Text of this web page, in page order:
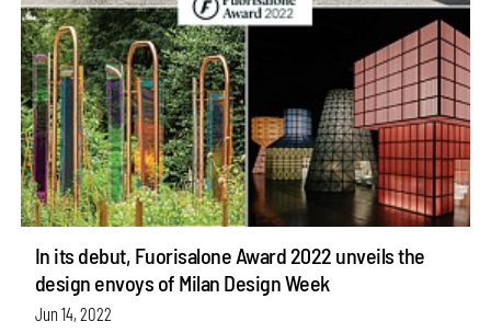
In its debut, Fuorisalone Award 2022 unveils the
design envoys of Milan Design Week
Jun 14, 2022